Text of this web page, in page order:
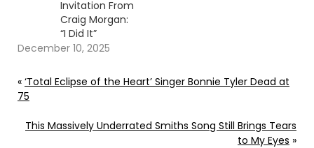
Invitation From
Craig Morgan:
“I Did It”
December 10, 2025
« ‘Total Eclipse of the Heart’ Singer Bonnie Tyler Dead at
75
This Massively Underrated Smiths Song Still Brings Tears
to My Eyes »